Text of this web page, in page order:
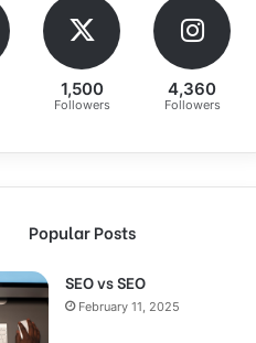
1,500
Followers
4,360
Followers
Popular Posts
SEO vs SEO
February 11, 2025